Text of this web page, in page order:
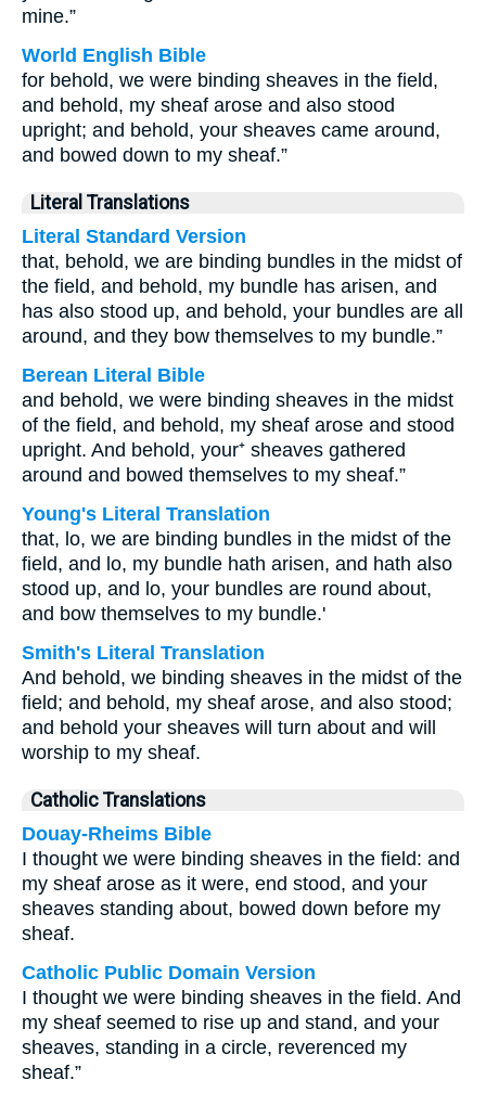
mine.”
World English Bible
for behold, we were binding sheaves in the field,
and behold, my sheaf arose and also stood
upright; and behold, your sheaves came around,
and bowed down to my sheaf.”
Literal Translations
Literal Standard Version
that, behold, we are binding bundles in the midst of
the field, and behold, my bundle has arisen, and
has also stood up, and behold, your bundles are all
around, and they bow themselves to my bundle.”
Berean Literal Bible
and behold, we were binding sheaves in the midst
of the field, and behold, my sheaf arose and stood
upright. And behold, your⁺ sheaves gathered
around and bowed themselves to my sheaf.”
Young's Literal Translation
that, lo, we are binding bundles in the midst of the
field, and lo, my bundle hath arisen, and hath also
stood up, and lo, your bundles are round about,
and bow themselves to my bundle.'
Smith's Literal Translation
And behold, we binding sheaves in the midst of the
field; and behold, my sheaf arose, and also stood;
and behold your sheaves will turn about and will
worship to my sheaf.
Catholic Translations
Douay-Rheims Bible
I thought we were binding sheaves in the field: and
my sheaf arose as it were, end stood, and your
sheaves standing about, bowed down before my
sheaf.
Catholic Public Domain Version
I thought we were binding sheaves in the field. And
my sheaf seemed to rise up and stand, and your
sheaves, standing in a circle, reverenced my
sheaf.”